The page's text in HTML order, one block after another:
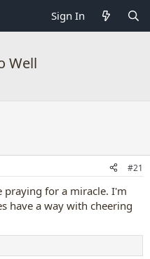
Sign In
Well
#21
for a miracle. I'm
have a way with cheering